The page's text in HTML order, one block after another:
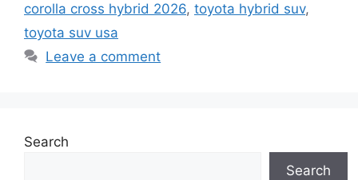
corolla cross hybrid 2026, toyota hybrid suv,
toyota suv usa
Leave a comment
Search
Search